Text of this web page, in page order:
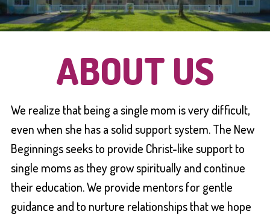
ABOUT US
We realize that being a single mom is very difficult,
even when she has a solid support system. The New
Beginnings seeks to provide Christ-like support to
single moms as they grow spiritually and continue
their education. We provide mentors for gentle
guidance and to nurture relationships that we hope